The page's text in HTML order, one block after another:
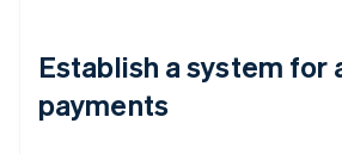
Establish a system for
payments